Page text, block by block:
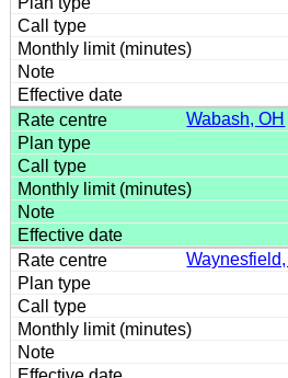
Wabash, OH
Waynesfield,